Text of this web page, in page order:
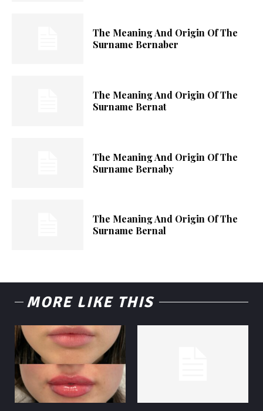
The Meaning And Origin Of The
Surname Bernaber
The Meaning And Origin Of The
Surname Bernat
The Meaning And Origin Of The
Surname Bernaby
The Meaning And Origin Of The
Surname Bernal
MORE LIKE THIS